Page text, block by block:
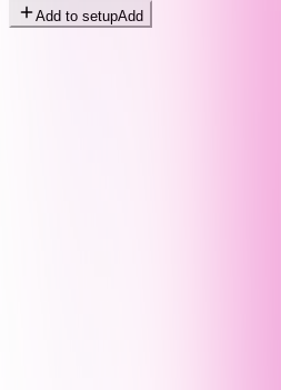
Add to setupAdd